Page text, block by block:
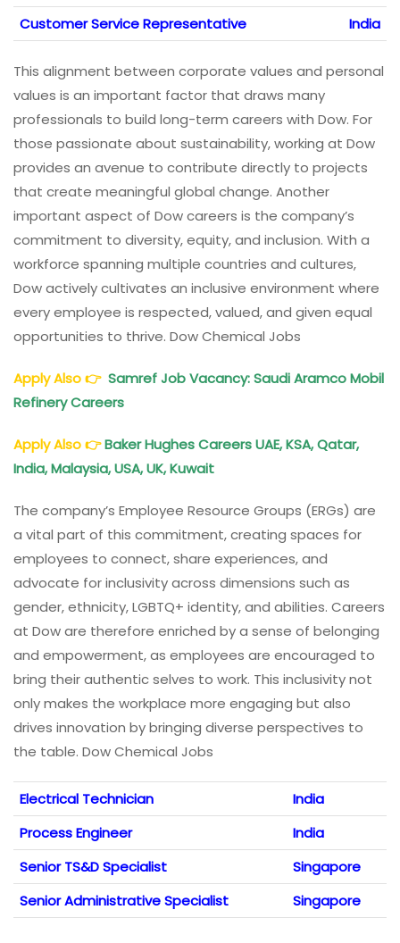
Customer Service Representative India
This alignment between corporate values and personal
values is an important factor that draws many
professionals to build long-term careers with Dow. For
those passionate about sustainability, working at Dow
provides an avenue to contribute directly to projects
that create meaningful global change. Another
important aspect of Dow careers is the company’s
commitment to diversity, equity, and inclusion. With a
workforce spanning multiple countries and cultures,
Dow actively cultivates an inclusive environment where
every employee is respected, valued, and given equal
opportunities to thrive. Dow Chemical Jobs
Apply Also👉 Samref Job Vacancy: Saudi Aramco Mobil
Refinery Careers
Apply Also👉Baker Hughes Careers UAE, KSA, Qatar,
India, Malaysia, USA, UK, Kuwait
The company’s Employee Resource Groups (ERGs) are
a vital part of this commitment, creating spaces for
employees to connect, share experiences, and
advocate for inclusivity across dimensions such as
gender, ethnicity, LGBTQ+ identity, and abilities. Careers
at Dow are therefore enriched by a sense of belonging
and empowerment, as employees are encouraged to
bring their authentic selves to work. This inclusivity not
only makes the workplace more engaging but also
drives innovation by bringing diverse perspectives to
the table. Dow Chemical Jobs
Electrical Technician
India
Process Engineer
India
Senior TS&D Specialist
Singapore
Senior Administrative Specialist
Singapore